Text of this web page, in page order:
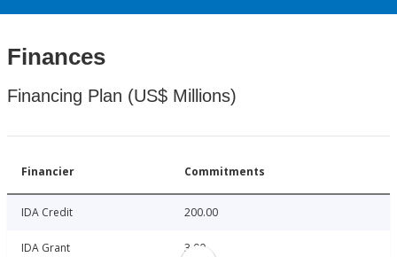
Finances
Financing Plan (US$ Millions)
Financier Commitments
IDA Credit 200.00
IDA Grant 3.00